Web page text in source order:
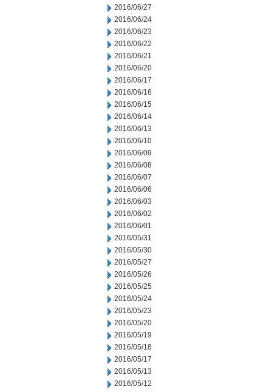
2016/06/27
2016/06/24
2016/06/23
2016/06/22
2016/06/21
2016/06/20
2016/06/17
2016/06/16
2016/06/15
2016/06/14
2016/06/13
2016/06/10
2016/06/09
2016/06/08
2016/06/07
2016/06/06
2016/06/03
2016/06/02
2016/06/01
2016/05/31
2016/05/30
2016/05/27
2016/05/26
2016/05/25
2016/05/24
2016/05/23
2016/05/20
2016/05/19
2016/05/18
2016/05/17
2016/05/13
2016/05/12